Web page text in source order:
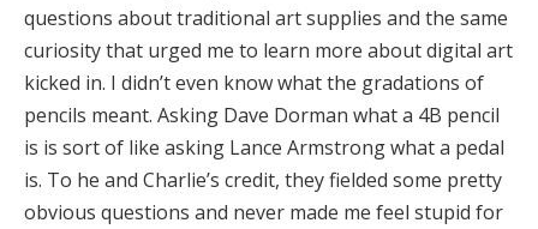
questions about traditional art supplies and the same
curiosity that urged me to learn more about digital art
kicked in. I didn’t even know what the gradations of
pencils meant. Asking Dave Dorman what a 4B pencil
is is sort of like asking Lance Armstrong what a pedal
is. To he and Charlie’s credit, they fielded some pretty
obvious questions and never made me feel stupid for